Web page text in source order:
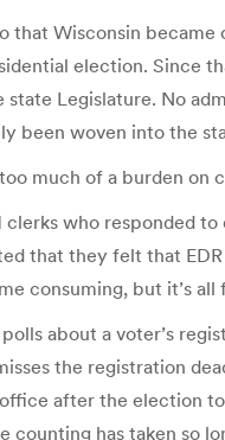
that Wisconsin
election. Since
Legislature. No
been woven into the
much of a burden on
who responded
that they felt that
consuming, but it’s
about a voter’s
the registration
after the election
counting has taken so